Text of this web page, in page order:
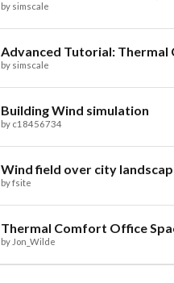
by simscale
by simscale
Building Wind simulation
by c18456734
Wind field over city
byfsite
Thermal Comfort Office
by Jon_Wilde